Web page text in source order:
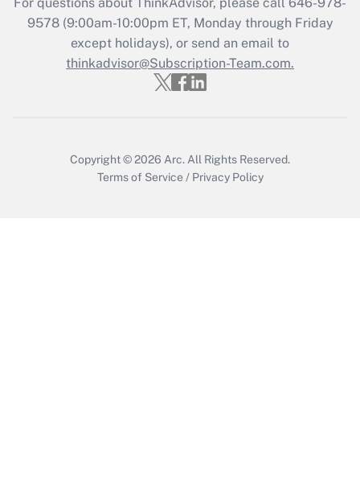
Recently Updated Q&As
Who must file a return?
Get Answer
9578(9:00am-10:00pm ET, Monday through Friday
except holidays), or send an email to
thinkadvisor@Subscription-Team.com.
Copyright © 2026 Arc. All Rights Reserved.
Terms of Service / Privacy Policy